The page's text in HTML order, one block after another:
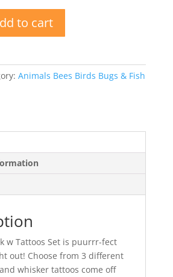
to cart
Animals Bees Birds Bugs & Fish
w Tattoos Set is puurrr-fect
out! Choose from 3 different
whisker tattoos come off